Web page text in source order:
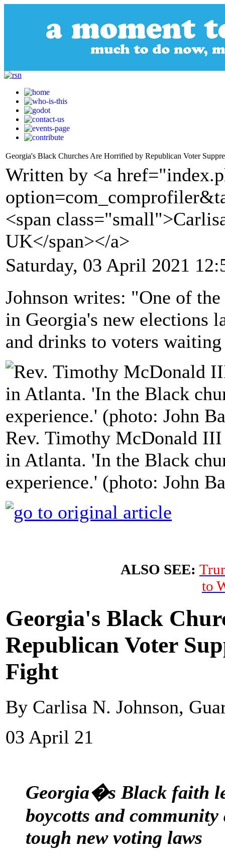
Georgia's Black Churches Are Horrified by Republican Voter
Written by <a
<span
UK</span></a>
Saturday, 03 April 2021
Johnson writes: "One of
in Georgia's new elections
and drinks to voters
Rev. Timothy McDonald
in Atlanta. 'In the Black
experience.' (photo: John
ALSO SEE:
to
Georgia's Black
Republican Voter
Fight
By Carlisa N. Johnson,
03 April 21
Georgia�s Black faith
boycotts and
tough new voting laws